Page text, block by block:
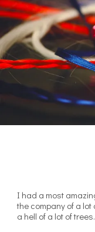
I had a most
the company of a
a hell of a lot of trees.